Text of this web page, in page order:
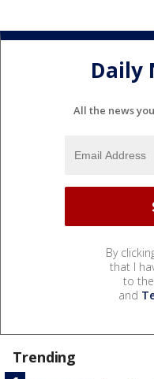
Daily
All the news
By
that I
to the
and
Trending